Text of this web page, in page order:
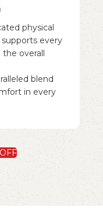
physical
every
overall
blend
in every